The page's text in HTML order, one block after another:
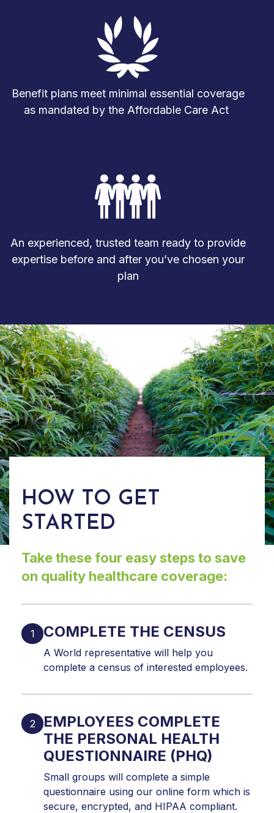
Benefit plans meet minimal essential coverage
as mandated by the Affordable Care Act
An experienced, trusted team ready to provide
expertise before and after you’ve chosen your
plan
HOW TO GET
STARTED
Take these four easy steps to save
on quality healthcare coverage:
COMPLETE THE CENSUS
A World representative will help you
complete a census of interested employees.
EMPLOYEES COMPLETE
THE PERSONAL HEALTH
QUESTIONNAIRE (PHQ)
Small groups will complete a simple
questionnaire using our online form which is
secure, encrypted, and HIPAA compliant.